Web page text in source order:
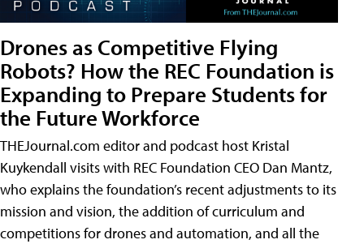
Drones as Competitive Flying
Robots? How the REC Foundation is
Expanding to Prepare Students for
the Future Workforce
THEJournal.com editor and podcast host Kristal
Kuykendall visits with REC Foundation CEO Dan Mantz,
who explains the foundation’s recent adjustments to its
mission and vision, the addition of curriculum and
competitions for drones and automation, and all the